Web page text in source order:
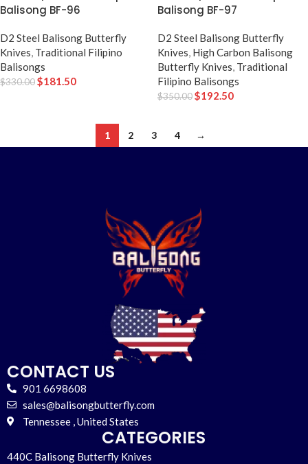
Balisong BF-96
D2 Steel Balisong Butterfly
Knives, Traditional Filipino
Balisongs
$330.00$181.50
Balisong BF-97
D2 Steel Balisong Butterfly
Knives, High Carbon Balisong
Butterfly Knives, Traditional
Filipino Balisongs
$350.00$192.50
1 2 3 4 →
CONTACT US
901 6698608
sales@balisongbutterfly.com
Tennessee , United States
CATEGORIES
440C Balisong Butterfly Knives